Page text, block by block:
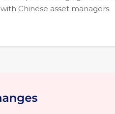
with Chinese asset managers.